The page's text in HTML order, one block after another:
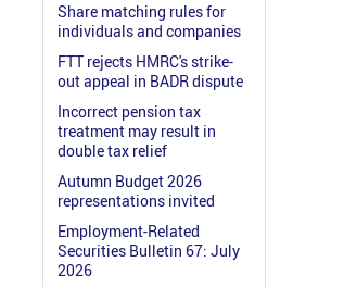
Share matching rules for
individuals and companies
FTT rejects HMRC's strike-
out appeal in BADR dispute
Incorrect pension tax
treatment may result in
double tax relief
Autumn Budget 2026
representations invited
Employment-Related
Securities Bulletin 67: July
2026